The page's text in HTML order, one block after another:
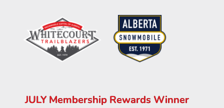
JULY Membership Rewards Winner